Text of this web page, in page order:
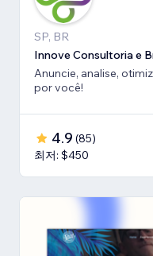
SP, BR
Innove Consultoria e
Anuncie, analise,
por você!
4.9 (85)
최저: $450